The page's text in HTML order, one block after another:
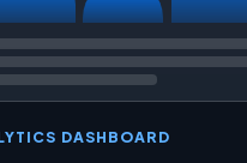
DASHBOARD